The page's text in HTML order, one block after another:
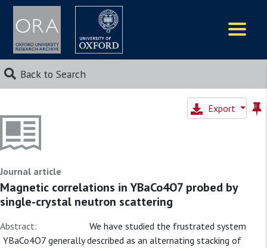
Back to Search
Export
Journal article
Magnetic correlations in YBaCo4O7 probed by
single-crystal neutron scattering
Abstract:
We have studied the frustrated system
YBaCo4O7 generally described as an alternating stacking of